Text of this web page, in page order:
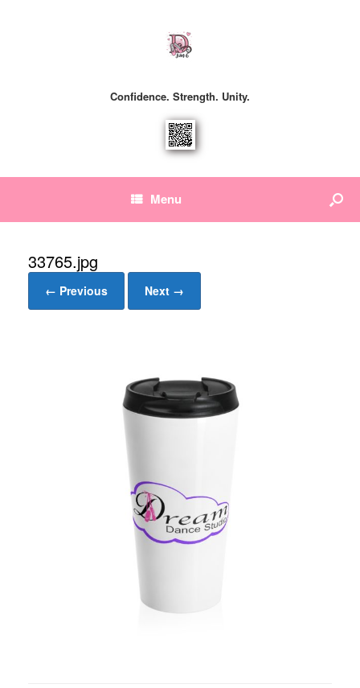
Confidence. Strength. Unity.
Menu
33765.jpg
← Previous Next →